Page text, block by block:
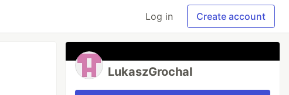
Log in Create account
LukaszGrochal